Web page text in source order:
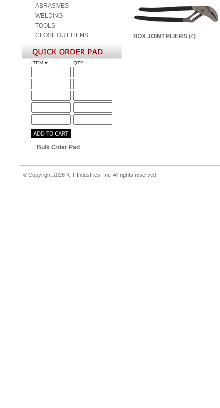
ABRASIVES
WELDING
TOOLS
CLOSE OUT ITEMS
ITEM # QTY.
Bulk Order Pad
BOX JOINT PLIERS (4)
© Copyright 2026 K-T Industries, Inc. All rights reserved.